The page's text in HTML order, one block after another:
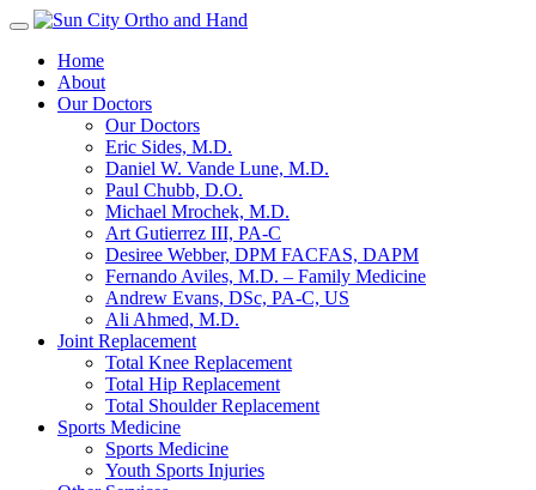
Toggle
navigationHome
About
Our Doctors
Our Doctors
Eric Sides, M.D.
Daniel W. Vande Lune, M.D.
Paul Chubb, D.O.
Michael Mrochek, M.D.
Art Gutierrez III, PA-C
Desiree Webber, DPM FACFAS, DAPM
Fernando Aviles, M.D. – Family Medicine
Andrew Evans, DSc, PA-C, US
Ali Ahmed, M.D.
Joint Replacement
Total Knee Replacement
Total Hip Replacement
Total Shoulder Replacement
Sports Medicine
Sports Medicine
Youth Sports Injuries